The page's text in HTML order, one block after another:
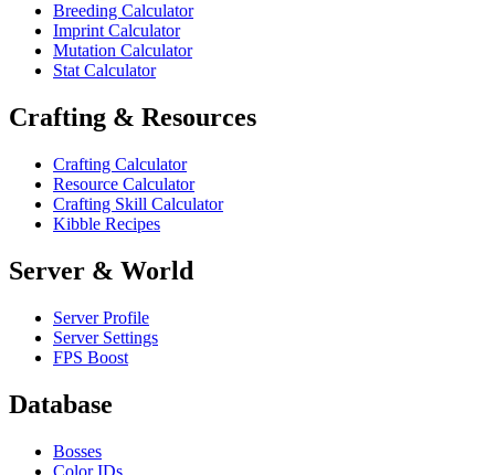
Breeding Calculator
Imprint Calculator
Mutation Calculator
Stat Calculator
Crafting & Resources
Crafting Calculator
Resource Calculator
Crafting Skill Calculator
Kibble Recipes
Server & World
Server Profile
Server Settings
FPS Boost
Database
Bosses
Color IDs